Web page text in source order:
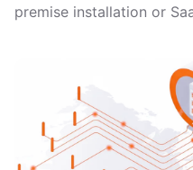
premise installation or